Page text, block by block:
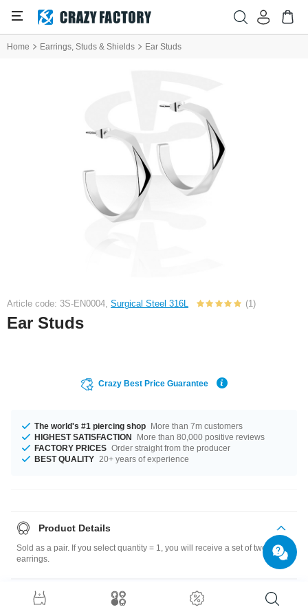
Home Earrings, Studs & Shields Ear Studs
Article code: 3S-EN0004, Surgical Steel 316L (1)
Ear Studs
Crazy Best Price Guarantee
The world's #1 piercing shop More than 7m customers
HIGHEST SATISFACTION
More than 80,000 positive reviews
FACTORY PRICES Order straight from the producer
BEST QUALITY 20+ years of experience
Product Details
Sold as a pair. If you select quantity = 1, you will receive a set of two
earrings.
Size guide